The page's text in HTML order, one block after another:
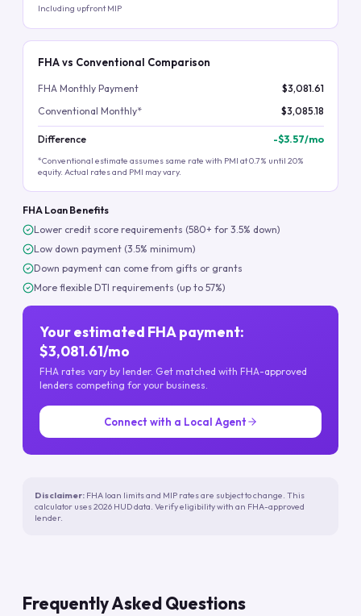
Including upfront MIP
FHA vs Conventional Comparison
FHA Monthly Payment
$3,081.61
Conventional Monthly*
$3,085.18
Difference -$3.57/mo
*Conventional estimate assumes same rate with PMI at 0.7% until 20%
equity. Actual rates and PMI may vary.
FHA Loan Benefits
Lower credit score requirements (580+ for 3.5% down)
Low down payment (3.5% minimum)
Down payment can come from gifts or grants
More flexible DTI requirements (up to 57%)
Your estimated FHA payment:
$3,081.61/mo
FHA rates vary by lender. Get matched with FHA-approved
lenders competing for your business.
Connect with a Local Agent
Disclaimer: FHA loan limits and MIP rates are subject to change. This
calculator uses 2026 HUD data. Verify eligibility with an FHA-approved
lender.
Frequently Asked Questions